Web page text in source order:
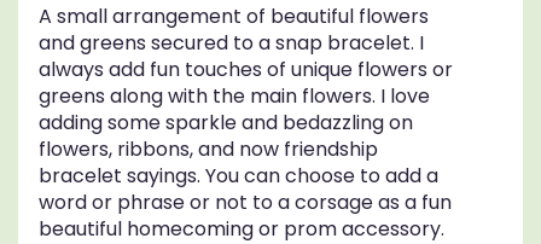
A small arrangement of beautiful flowers
and greens secured to a snap bracelet. I
always add fun touches of unique flowers or
greens along with the main flowers. I love
adding some sparkle and bedazzling on
flowers, ribbons, and now friendship
bracelet sayings. You can choose to add a
word or phrase or not to a corsage as a fun
beautiful homecoming or prom accessory.